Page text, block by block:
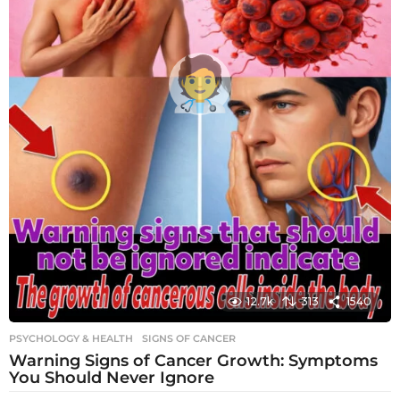
12.7k 313 1540
PSYCHOLOGY & HEALTH SIGNS OF CANCER
Warning Signs of Cancer Growth: Symptoms
You Should Never Ignore